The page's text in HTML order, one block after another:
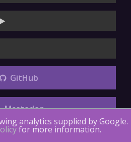
▶
GitHub
Mastodon
analytics supplied by Google.
for more information.